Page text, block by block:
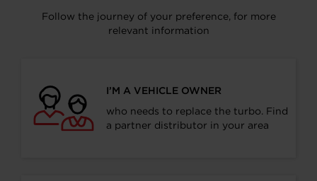
Follow the journey of your preference, for more
relevant information
I’M A VEHICLE OWNER
who needs to replace the turbo. Find
a partner distributor in your area